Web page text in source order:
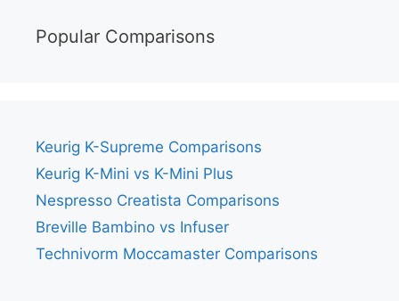
Popular Comparisons
Keurig K-Supreme Comparisons
Keurig K-Mini vs K-Mini Plus
Nespresso Creatista Comparisons
Breville Bambino vs Infuser
Technivorm Moccamaster Comparisons